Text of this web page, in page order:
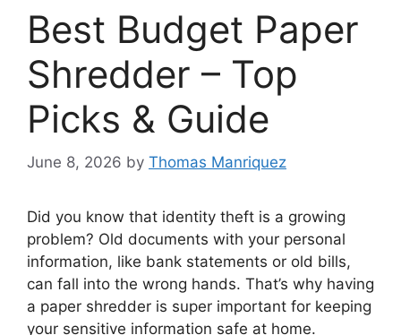
Best Budget Paper
Shredder – Top
Picks & Guide
June 8, 2026 by Thomas Manriquez
Did you know that identity theft is a growing
problem? Old documents with your personal
information, like bank statements or old bills,
can fall into the wrong hands. That’s why having
a paper shredder is super important for keeping
your sensitive information safe at home.